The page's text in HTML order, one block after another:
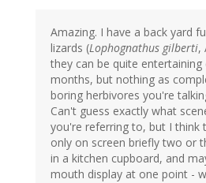
Amazing. I have a back yard
lizards (Lophognathus gilberti,
they can be quite
months, but nothing as
boring herbivores you're
Can't guess exactly what
you're referring to, but I think
only on screen briefly two or
in a kitchen cupboard, and
mouth display at one point -